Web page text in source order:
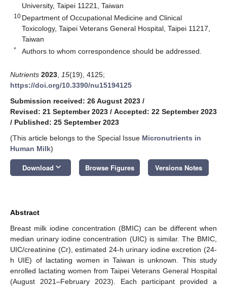
University, Taipei 11221, Taiwan
10 Department of Occupational Medicine and Clinical
Toxicology, Taipei Veterans General Hospital, Taipei 11217,
Taiwan
* Authors to whom correspondence should be addressed.
Nutrients 2023 15(19), 4125;
https://doi.org/10.3390/nu15194125
Submission received: 26 August 2023 /
Revised: 21 September 2023 / Accepted: 22 September 2023
/ Published: 25 September 2023
(This article belongs to the Special Issue Micronutrients in
Human Milk)
Download keyboard_arrow_down Browse Figures Versions Notes
Abstract
Breast milk iodine concentration (BMIC) can be different when
median urinary iodine concentration (UIC) is similar. The BMIC,
UIC/creatinine (Cr), estimated 24-h urinary iodine excretion (24-
h UIE) of lactating women in Taiwan is unknown. This study
enrolled lactating women from Taipei Veterans General Hospital
(August 2021–February 2023). Each participant provided a